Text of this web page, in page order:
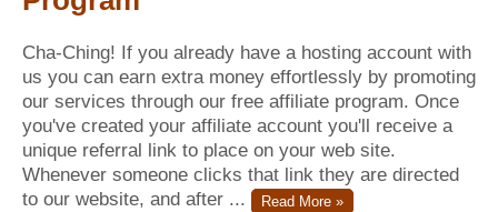
Cha-Ching! If you already have a hosting account with
us you can earn extra money effortlessly by promoting
our services through our free affiliate program. Once
you've created your affiliate account you'll receive a
unique referral link to place on your web site.
Whenever someone clicks that link they are directed
to our website, and after ...
Read More »